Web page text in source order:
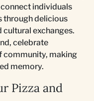
individuals
through delicious
exchanges.
celebrate
community, making
memory.
Pizza and